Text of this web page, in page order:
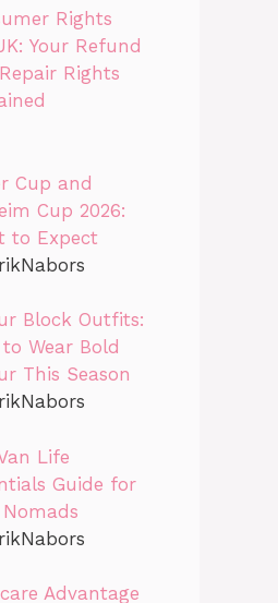
Rights
Your Refund
Rights
Cup and
Cup 2026:
to Expect
Block Outfits:
Wear Bold
This Season
Life
Guide for
Advantage